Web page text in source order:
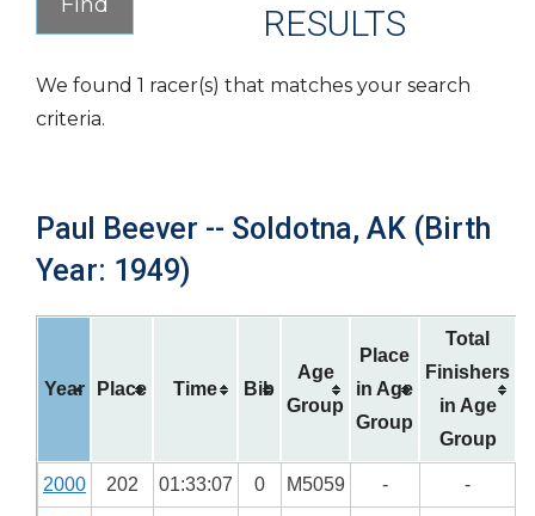
RESULTS
We found 1 racer(s) that matches your search
criteria.
Paul Beever -- Soldotna, AK (Birth
Year: 1949)
Year Place Time Bib
Age
Group
Place
in Age
Group
Total
Finishers
in Age
Group
2000 202 01:33:07 0 M5059 - -